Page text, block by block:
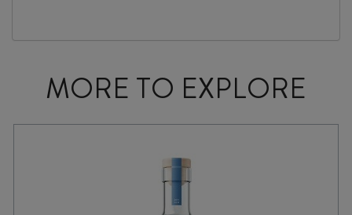
MORE TO EXPLORE